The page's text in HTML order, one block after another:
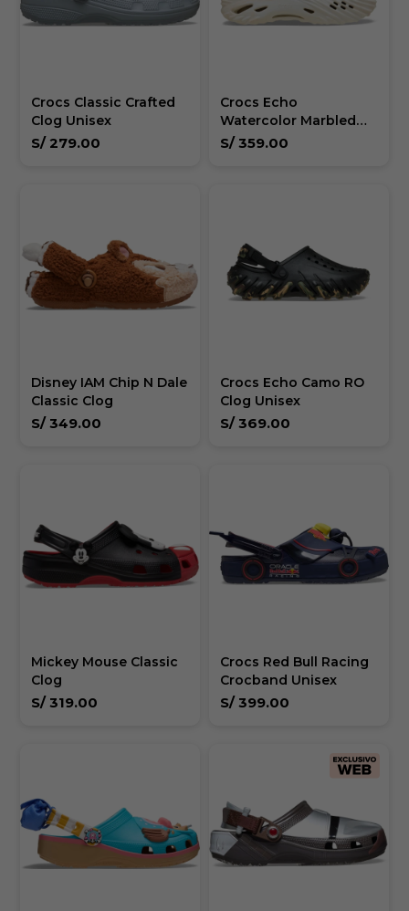
Crocs Classic Crafted
Clog Unisex
S/ 279.00
Crocs Echo
Watercolor Marbled
Wave - Unisex
S/ 359.00
Disney IAM Chip N Dale
Classic Clog
S/ 349.00
Crocs Echo Camo RO
Clog Unisex
S/ 369.00
Mickey Mouse Classic
Clog
S/ 319.00
Crocs Red Bull Racing
Crocband Unisex
S/ 399.00